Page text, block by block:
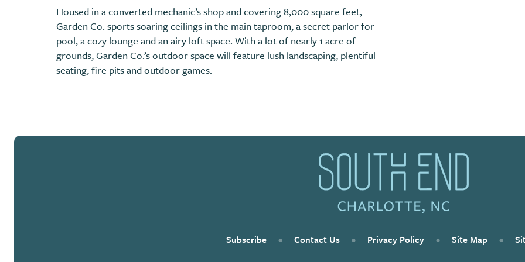
Housed in a converted mechanic’s shop and covering 8,000 square feet,
Garden Co. sports soaring ceilings in the main taproom, a secret parlor for
pool, a cozy lounge and an airy loft space. With a lot of nearly 1 acre of
grounds, Garden Co.’s outdoor space will feature lush landscaping, plentiful
seating, fire pits and outdoor games.
Subscribe • Contact Us • Privacy Policy • Site Map •